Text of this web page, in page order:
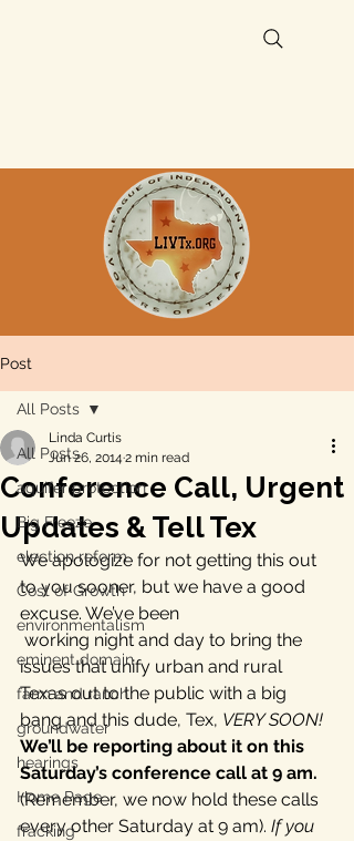
Post
All Posts
aquifer protection
Big Freeze
election reform
Cost of Growth
environmentalism
eminent domain
farm and ranch
groundwater
hearings
Home Page
fracking
All Posts
Conference Call, Urgent
Updates & Tell Tex
Linda Curtis
Jun 26, 2014 2 min read
We apologize for not getting this out
to you sooner, but we have a good
excuse. We’ve been
issues that unify urban and rural
Texas out to the public with a big
bang and this dude, Tex, VERY SOON!
We’ll be reporting about it on this
Saturday’s conference call at 9 am.
(Remember, we now hold these calls
every other Saturday at 9 am). If you